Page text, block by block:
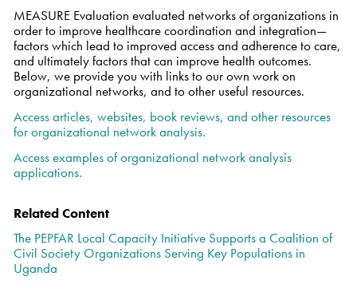
MEASURE Evaluation evaluated networks of organizations in
order to improve healthcare coordination and integration—
factors which lead to improved access and adherence to care,
and ultimately factors that can improve health outcomes.
Below, we provide you with links to our own work on
organizational networks, and to other useful resources.
Access articles, websites, book reviews, and other resources
for organizational network analysis.
Access examples of organizational network analysis
applications.
Related Content
The PEPFAR Local Capacity Initiative Supports a Coalition of
Civil Society Organizations Serving Key Populations in
Uganda